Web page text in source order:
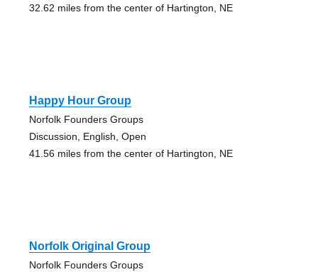
32.62 miles from the center of Hartington, NE
Happy Hour Group
Norfolk Founders Groups
Discussion, English, Open
41.56 miles from the center of Hartington, NE
Norfolk Original Group
Norfolk Founders Groups